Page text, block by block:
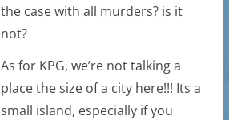
the case with all murders? is it
not?
As for KPG, we’re not talking a
place the size of a city here!!! Its a
small island, especially if you